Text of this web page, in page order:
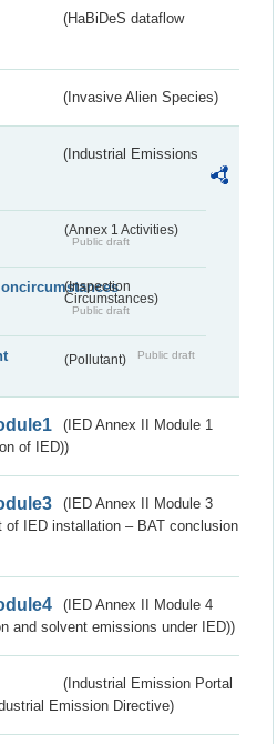
(HaBiDeS dataflow
(Invasive Alien Species)
(Industrial Emissions
(Annex 1 Activities)
Public draft
(Inspection
Circumstances)
Public draft
(Pollutant) Public draft
(IED Annex II Module 1
of IED))
(IED Annex II Module 3
of IED installation – BAT conclusion
(IED Annex II Module 4
and solvent emissions under IED))
(Industrial Emission Portal
Emission Directive)